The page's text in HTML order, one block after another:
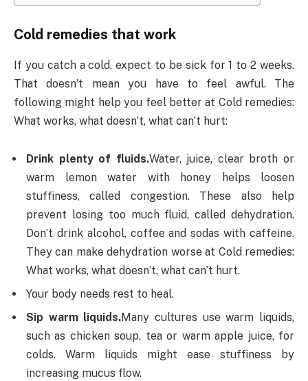
Cold remedies that work
If you catch a cold, expect to be sick for 1 to 2 weeks.
That doesn’t mean you have to feel awful. The
following might help you feel better at Cold remedies:
What works, what doesn’t, what can’t hurt:
Drink plenty of fluids.Water, juice, clear broth or
warm lemon water with honey helps loosen
stuffiness, called congestion. These also help
prevent losing too much fluid, called dehydration.
Don’t drink alcohol, coffee and sodas with caffeine.
They can make dehydration worse at Cold remedies:
What works, what doesn’t, what can’t hurt.
Your body needs rest to heal.
Sip warm liquids.Many cultures use warm liquids,
such as chicken soup, tea or warm apple juice, for
colds. Warm liquids might ease stuffiness by
increasing mucus flow.